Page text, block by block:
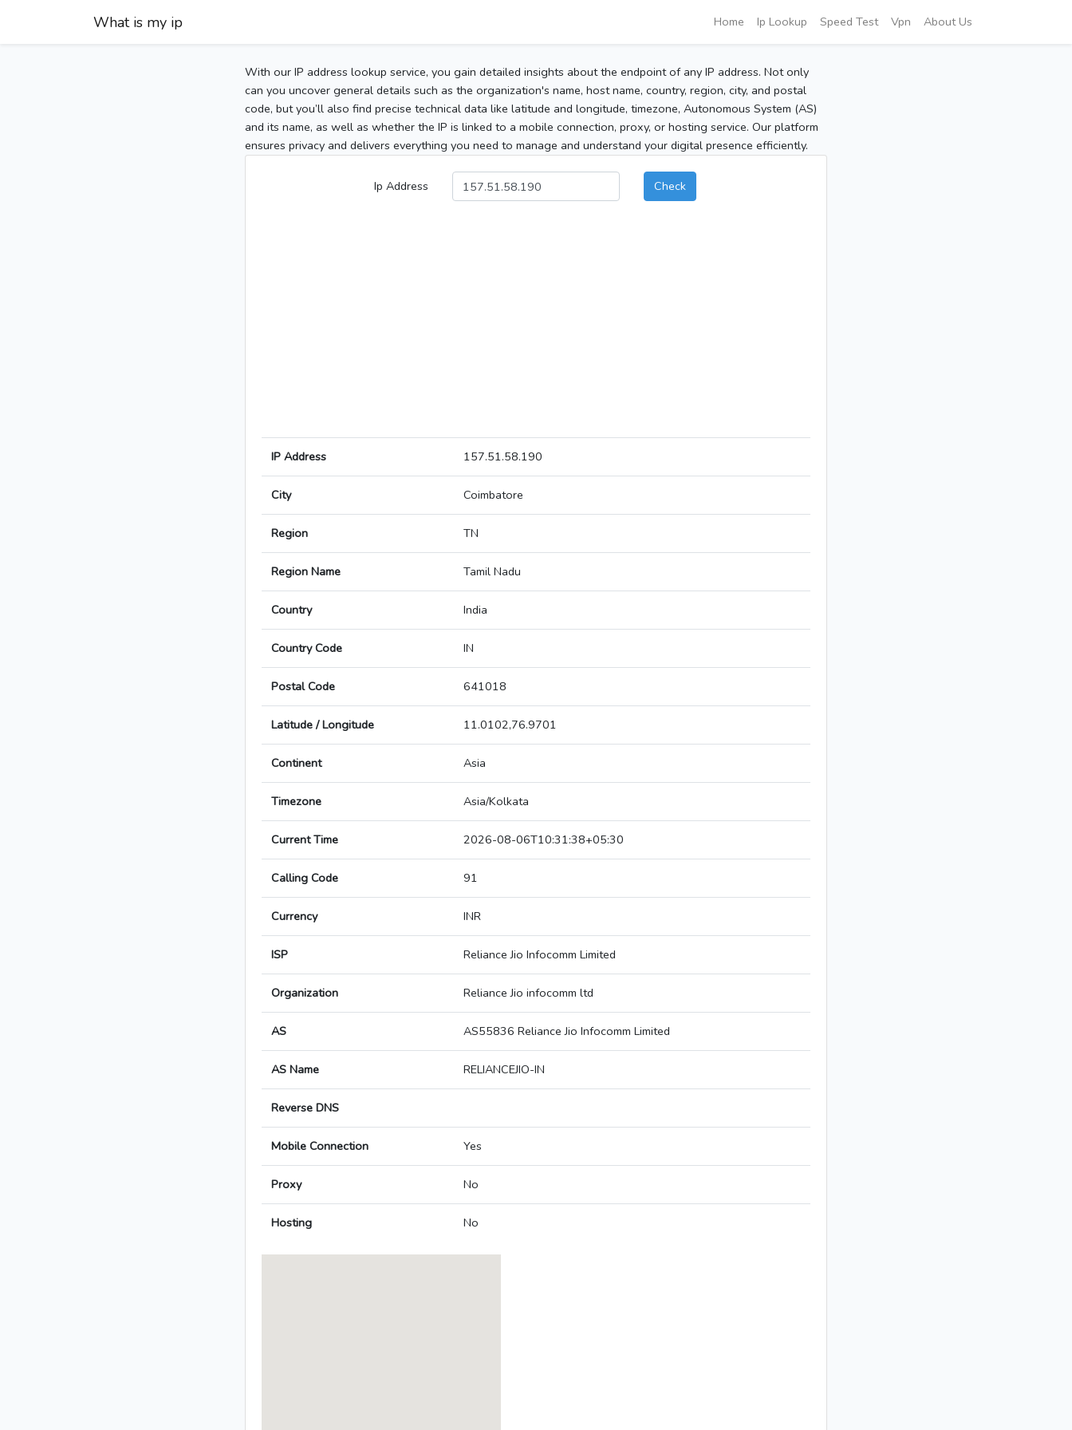
What is my ip Home Ip Lookup Speed Test Vpn About Us
With our IP address lookup service, you gain detailed insights about the endpoint of any IP address. Not only
can you uncover general details such as the organization's name, host name, country, region, city, and postal
code, but you’ll also find precise technical data like latitude and longitude, timezone, Autonomous System (AS)
and its name, as well as whether the IP is linked to a mobile connection, proxy, or hosting service. Our platform
ensures privacy and delivers everything you need to manage and understand your digital presence efficiently.
Ip Address Check
IP Address 157.51.58.190
City Coimbatore
Region TN
Region Name Tamil Nadu
Country India
Country Code IN
Postal Code 641018
Latitude / Longitude 11.0102,76.9701
Continent Asia
Timezone Asia/Kolkata
Current Time 2026-08-06T10:31:38+05:30
Calling Code 91
Currency INR
ISP Reliance Jio Infocomm Limited
Organization Reliance Jio infocomm ltd
AS AS55836 Reliance Jio Infocomm Limited
AS Name RELIANCEJIO-IN
Reverse DNS
Mobile Connection Yes
Proxy No
Hosting No